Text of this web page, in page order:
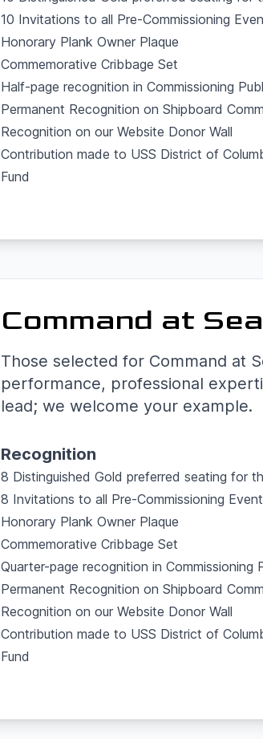
10 Invitations to all Pre-Commissioning
Honorary Plank Owner Plaque
Commemorative Cribbage Set
Half-page recognition in Commissioning
Permanent Recognition on Shipboard
Recognition on our Website Donor Wall
Contribution made to USS District of
Fund
Command at Sea
Those selected for Command at
performance, professional
lead; we welcome your example.
Recognition
8 Distinguished Gold preferred seating for
8 Invitations to all Pre-Commissioning
Honorary Plank Owner Plaque
Commemorative Cribbage Set
Quarter-page recognition in Commissioning
Permanent Recognition on Shipboard
Recognition on our Website Donor Wall
Contribution made to USS District of
Fund